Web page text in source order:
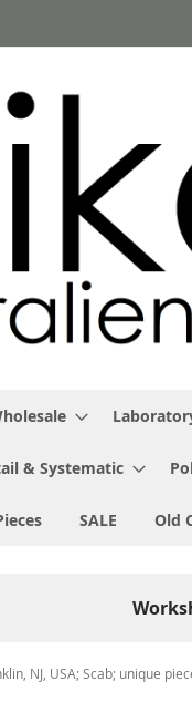
& Systematic
SALE Old
NJ, USA; Scab; unique